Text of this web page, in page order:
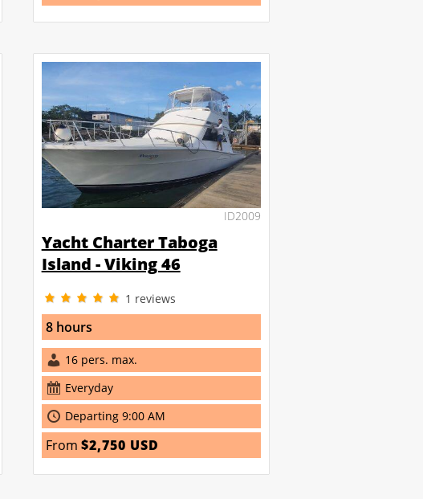
ID2009
Yacht Charter Taboga
Island - Viking 46
1 reviews
8 hours
16 pers. max.
Everyday
Departing 9:00 AM
From $2,750 USD